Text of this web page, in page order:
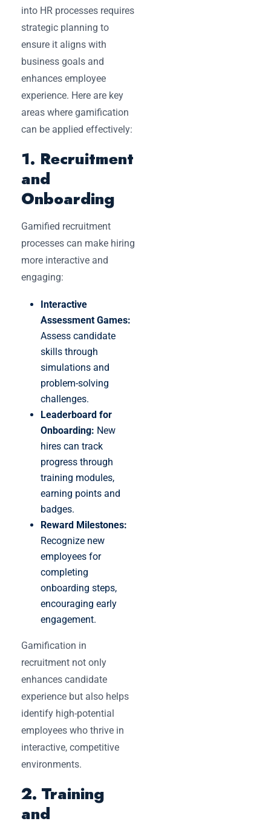
into HR processes requires
strategic planning to
ensure it aligns with
business goals and
enhances employee
experience. Here are key
areas where gamification
can be applied effectively:
1. Recruitment
and
Onboarding
Gamified recruitment
processes can make hiring
more interactive and
engaging:
Interactive
Assessment Games:
Assess candidate
skills through
simulations and
problem-solving
challenges.
Leaderboard for
Onboarding: New
hires can track
progress through
training modules,
earning points and
badges.
Reward Milestones:
Recognize new
employees for
completing
onboarding steps,
encouraging early
engagement.
Gamification in
recruitment not only
enhances candidate
experience but also helps
identify high-potential
employees who thrive in
interactive, competitive
environments.
2. Training
and